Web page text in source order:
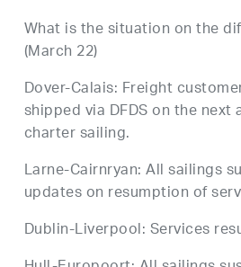
What is the situation on the
(March 22)
Dover-Calais: Freight
shipped via DFDS on the next
charter sailing.
Larne-Cairnryan: All sailings
updates on resumption of
Dublin-Liverpool: Services